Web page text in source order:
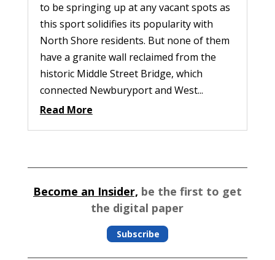
to be springing up at any vacant spots as
this sport solidifies its popularity with
North Shore residents. But none of them
have a granite wall reclaimed from the
historic Middle Street Bridge, which
connected Newburyport and West...
Read More
Become an Insider, be the first to get
the digital paper
Subscribe